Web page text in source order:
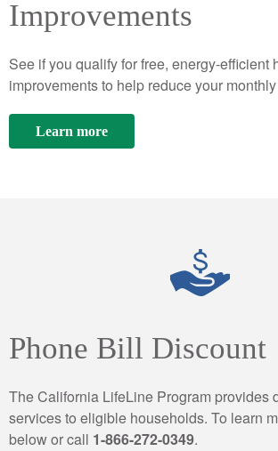
Improvements
See if you qualify for free, energy-efficient
improvements to help reduce your
Learn more
Phone Bill Discount
The California LifeLine Program provides
services to eligible households. To learn
below or call 1-866-272-0349.